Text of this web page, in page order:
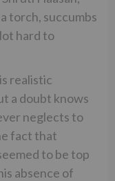
torch, succumbs
hard to
realistic
a doubt knows
neglects to
fact that
to be top
absence of